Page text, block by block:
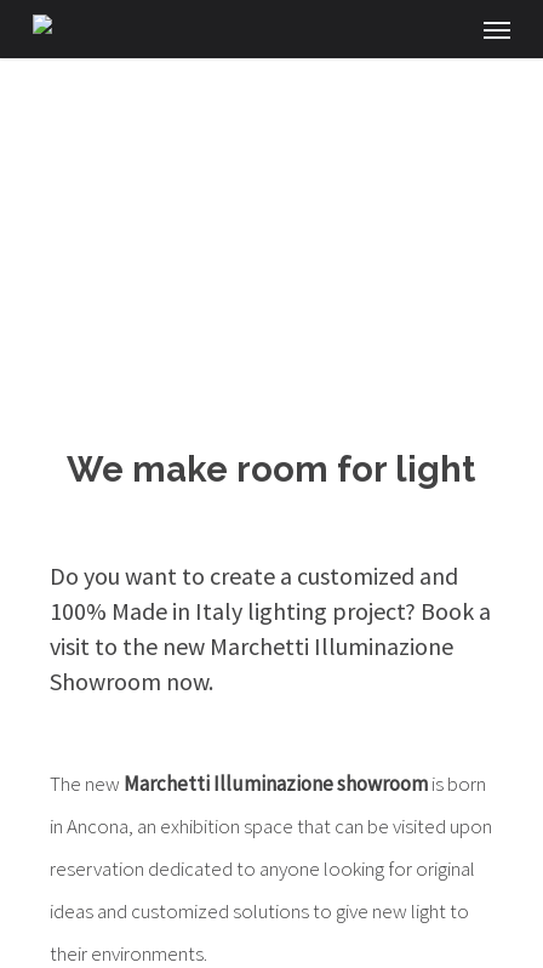
to
Menu
We make room for light
Do you want to create a customized and
100% Made in Italy lighting project? Book a
visit to the new Marchetti Illuminazione
Showroom now.
The new Marchetti Illuminazione showroomis born
in Ancona, an exhibition space that can be visited upon
reservation dedicated to anyone looking for original
ideas and customized solutions to give new light to
their environments.